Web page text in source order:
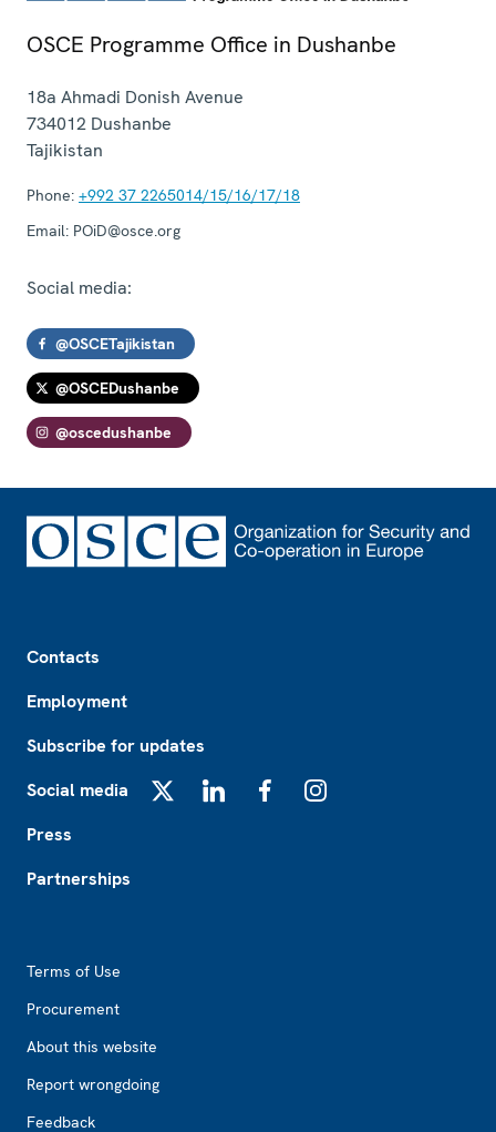
OSCE Programme Office in Dushanbe
18a Ahmadi Donish Avenue
734012 Dushanbe
Tajikistan
Phone: +992 37 2265014/15/16/17/18
Email: POiD@osce.org
Social media:
@OSCETajikistan
@OSCEDushanbe
@oscedushanbe
Contacts
Employment
Subscribe for updates
Social media
Press
Partnerships
Terms of Use
Procurement
About this website
Report wrongdoing
Feedback